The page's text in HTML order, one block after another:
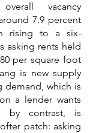
vacancy
7.9 percent
rising to a six-
asking rents held
per square foot
is new supply
demand, which is
a lender wants
by contrast, is
patch: asking